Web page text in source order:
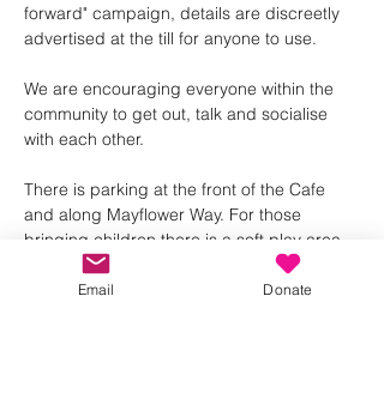
forward" campaign, details are discreetly
advertised at the till for anyone to use.
We are encouraging everyone within the
community to get out, talk and socialise
with each other.
There is parking at the front of the Cafe
and along Mayflower Way. For those
bringing children there is a soft play area
and we will bring a box of toys for the little
Email Donate